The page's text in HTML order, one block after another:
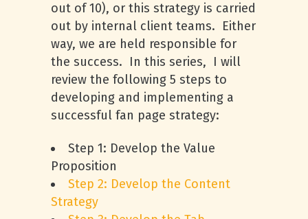
out of 10), or this strategy is carried
out by internal client teams. Either
way, we are held responsible for
the success. In this series, I will
review the following 5 steps to
developing and implementing a
successful fan page strategy:
Step 1: Develop the Value
Proposition
Step 2: Develop the Content
Strategy